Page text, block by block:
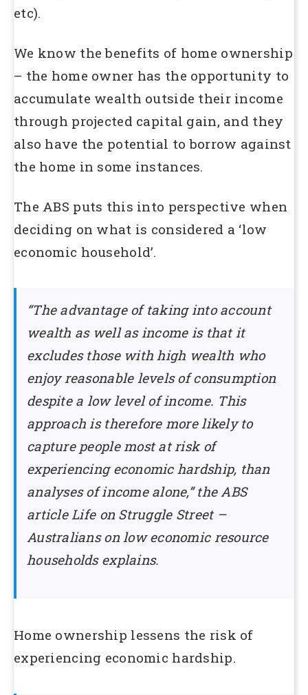
etc).
We know the benefits of home ownership
– the home owner has the opportunity to
accumulate wealth outside their income
through projected capital gain, and they
also have the potential to borrow against
the home in some instances.
The ABS puts this into perspective when
deciding on what is considered a ‘low
economic household’.
“The advantage of taking into account
wealth as well as income is that it
excludes those with high wealth who
enjoy reasonable levels of consumption
despite a low level of income. This
approach is therefore more likely to
capture people most at risk of
experiencing economic hardship, than
analyses of income alone,” the ABS
article Life on Struggle Street –
Australians on low economic resource
households explains.
Home ownership lessens the risk of
experiencing economic hardship.